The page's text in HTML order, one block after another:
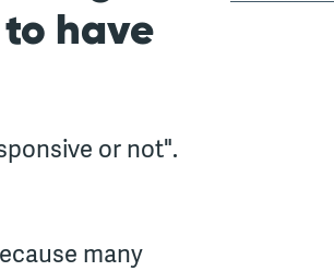
have
or not".
many